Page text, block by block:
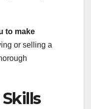
to make
or selling a